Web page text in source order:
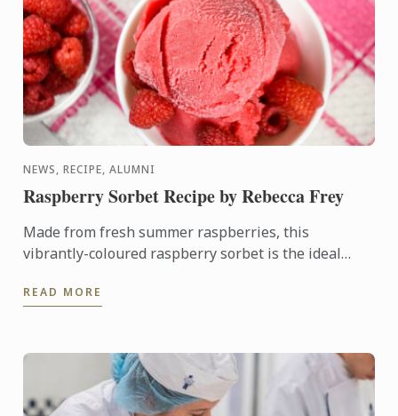
NEWS, RECIPE, ALUMNI
Raspberry Sorbet Recipe by Rebecca Frey
Made from fresh summer raspberries, this
vibrantly-coloured raspberry sorbet is the ideal
oven.
READ MORE